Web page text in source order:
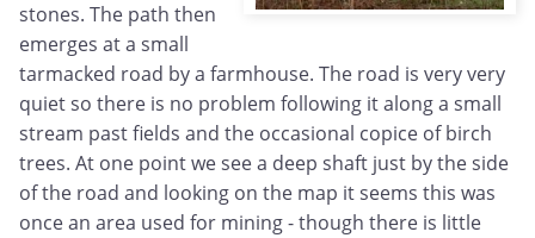
stones. The path then
emerges at a small
tarmacked road by a farmhouse. The road is very very
quiet so there is no problem following it along a small
stream past fields and the occasional copice of birch
trees. At one point we see a deep shaft just by the side
of the road and looking on the map it seems this was
once an area used for mining - though there is little